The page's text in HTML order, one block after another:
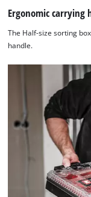
Ergonomic carrying
The Half-size sorting
handle.